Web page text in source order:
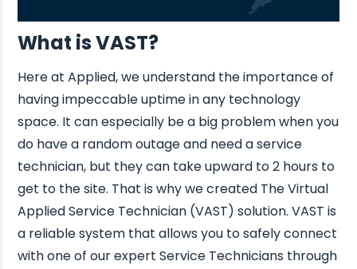
What is VAST?
Here at Applied, we understand the importance of
having impeccable uptime in any technology
space. It can especially be a big problem when you
do have a random outage and need a service
technician, but they can take upward to 2 hours to
get to the site. That is why we created The Virtual
Applied Service Technician (VAST) solution. VAST is
a reliable system that allows you to safely connect
with one of our expert Service Technicians through